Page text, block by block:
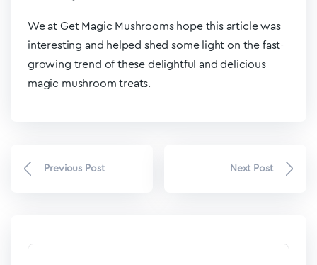
We at Get Magic Mushrooms hope this article was
interesting and helped shed some light on the fast-
growing trend of these delightful and delicious
magic mushroom treats.
Previous Post Next Post